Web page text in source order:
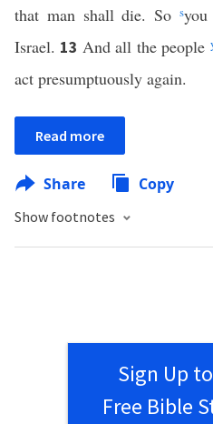
that man shall die. So s
Israel. 13 And all the people
act presumptuously again.
Read more
Share Copy
Show footnotes
Sign Up
Free Bible